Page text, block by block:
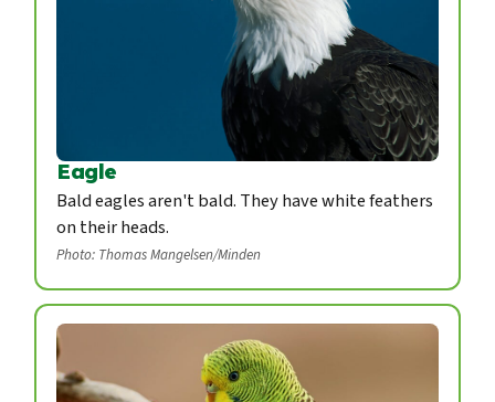
Eagle
Bald eagles aren't bald. They have white feathers
on their heads.
Photo: Thomas Mangelsen/Minden